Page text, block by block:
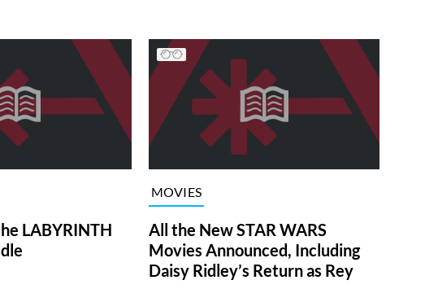
LABYRINTH
MOVIES
All the New STAR WARS
Movies Announced, Including
Daisy Ridley’s Return as Rey